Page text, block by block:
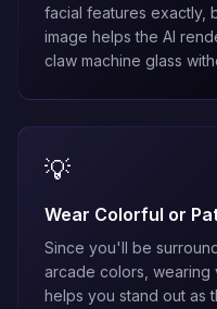
facial features exactly,
image helps the AI
claw machine glass
💡
Wear Colorful or
Since you'll be
arcade colors, wearing
helps you stand out as